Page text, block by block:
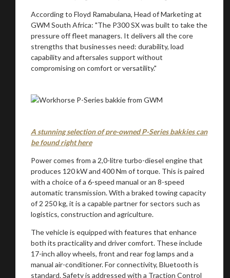
According to Floyd Ramabulana, Head of Marketing at
GWM South Africa: "The P300 SX was built to take the
pressure off fleet managers. It delivers all the core
strengths that businesses need: durability, load
capability and aftersales support without
compromising on comfort or versatility."
A stunning selection of pre-owned P-Series bakkies can
be found right here
Power comes from a 2,0-litre turbo-diesel engine that
produces 120 kW and 400 Nm of torque. This is paired
with a choice of a 6-speed manual or an 8-speed
automatic transmission. With a braked towing capacity
of 2 250 kg, it is a capable partner for sectors such as
logistics, construction and agriculture.
The vehicle is equipped with features that enhance
both its practicality and driver comfort. These include
17-inch alloy wheels, front and rear fog lamps and a
manual air-conditioner. For connectivity, Bluetooth is
standard. Safety is addressed with a Traction Control
Stay on ATMi